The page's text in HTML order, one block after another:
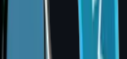
from a single flap is
is used alongside flap
shape and